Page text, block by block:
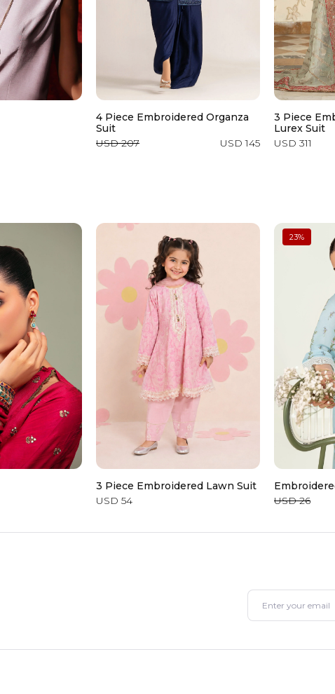
4 Piece Embroidered Organza
Suit
USD 207
USD 145
3 Piece
Lurex Suit
USD 311
3 Piece Embroidered Lawn Suit
USD 54
23%
USD 26